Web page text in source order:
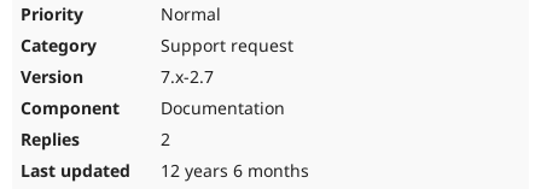
Normal
Support request
7.x-2.7
Documentation
2
12 years 6 months